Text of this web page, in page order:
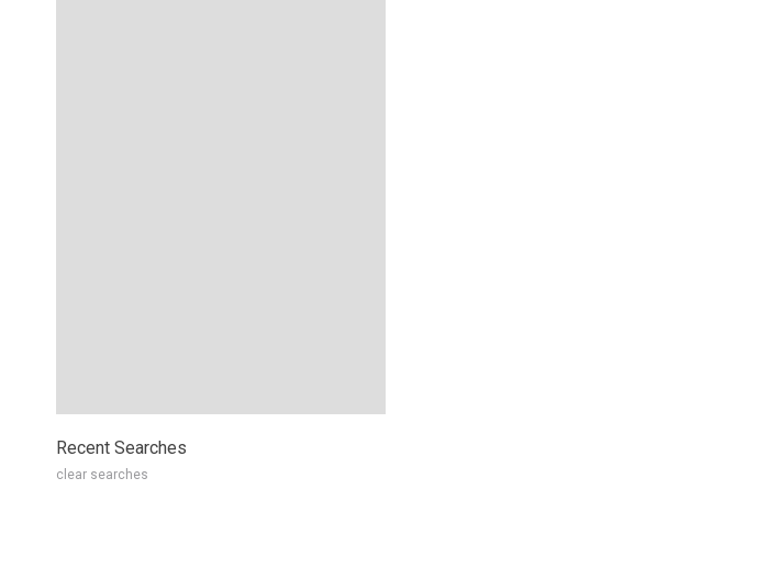
Recent Searches
clear searches